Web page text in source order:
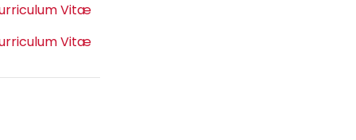
Vitæ
Vitæ